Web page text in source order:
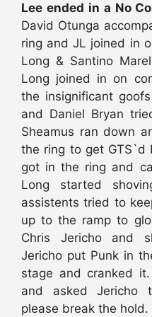
Lee ended in a No
David Otunga
ring and JL joined in
Long & Santino
Long joined in on
the insignificant
and Daniel Bryan
Sheamus ran down
the ring to get GTS`d
got in the ring and
Long started
assistents tried to
up to the ramp to
Chris Jericho and
Jericho put Punk in
stage and cranked
and asked Jericho
please break the hold.